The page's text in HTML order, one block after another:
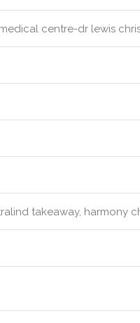
centre-dr lewis
takeaway, harmony